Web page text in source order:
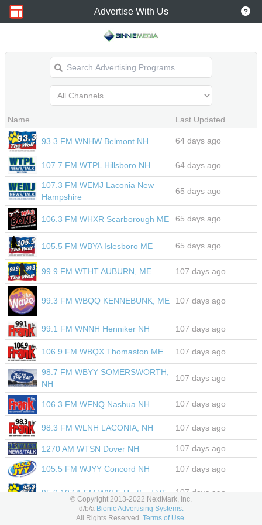
Advertise With Us
Name Last Updated
93.3 FM WNHW Belmont NH 64 days ago
107.7 FM WTPL Hillsboro NH 64 days ago
107.3 FM WEMJ Laconia New
Hampshire
65 days ago
106.3 FM WHXR Scarborough ME 65 days ago
105.5 FM WBYA Islesboro ME 65 days ago
99.9 FM WTHT AUBURN, ME 107 days ago
99.3 FM WBQQ KENNEBUNK, ME 107 days ago
99.1 FM WNNH Henniker NH 107 days ago
106.9 FM WBQX Thomaston ME 107 days ago
98.7 FM WBYY SOMERSWORTH,
NH
107 days ago
106.3 FM WFNQ Nashua NH 107 days ago
98.3 FM WLNH LACONIA, NH 107 days ago
1270 AM WTSN Dover NH 107 days ago
105.5 FM WJYY Concord NH 107 days ago
95.3 107.1 FM WXLF Hartford VT 107 days ago
107.5 FM WFNK LEWISTON, ME 107 days ago
© Copyright 2013-2022 NextMark, Inc.
d/b/a Bionic Advertising Systems.
All Rights Reserved. Terms of Use.